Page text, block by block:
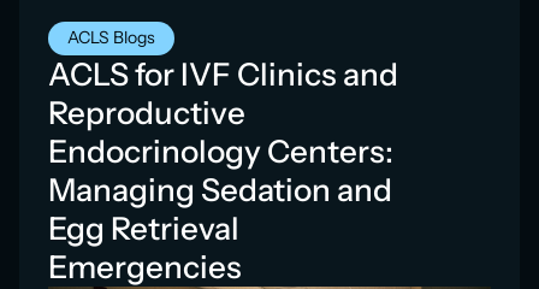
ACLS Blogs
ACLS for IVF Clinics and
Reproductive
Endocrinology Centers:
Managing Sedation and
Egg Retrieval
Emergencies